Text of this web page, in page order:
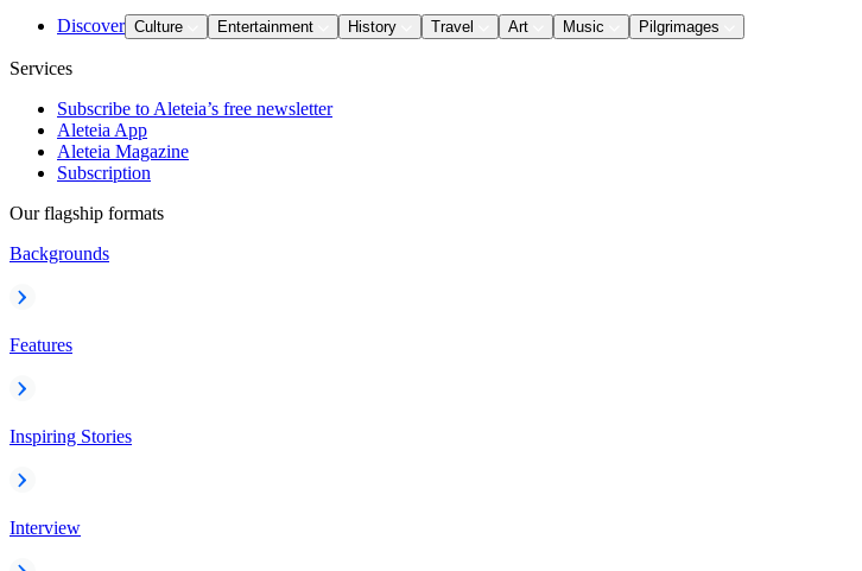
Discover Culture Entertainment History Travel Art Music Pilgrimages
Services
Subscribe to Aleteia’s free newsletter
Aleteia App
Aleteia Magazine
Subscription
Our flagship formats
Backgrounds
Features
Inspiring Stories
Interview